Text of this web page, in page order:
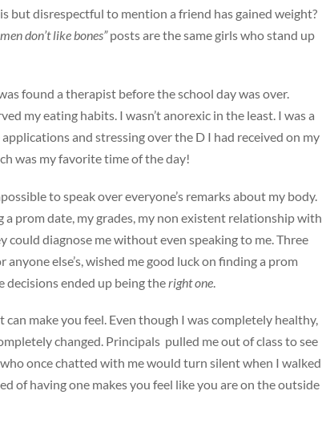
but disrespectful to mention a friend has gained weight?
don’t like bones”posts are the same girls who stand up
found a therapist before the school day was over.
my eating habits. I wasn’t anorexic in the least. I was a
and stressing over the D I had received on my
was my favorite time of the day!
to speak over everyone’s remarks about my body.
prom date, my grades, my non existent relationship with
could diagnose me without even speaking to me. Three
else’s, wished me good luck on finding a prom
ended up being the right one
can make you feel. Even though I was completely healthy,
changed. Principals pulled me out of class to see
once chatted with me would turn silent when I walked
of having one makes you feel like you are on the outside